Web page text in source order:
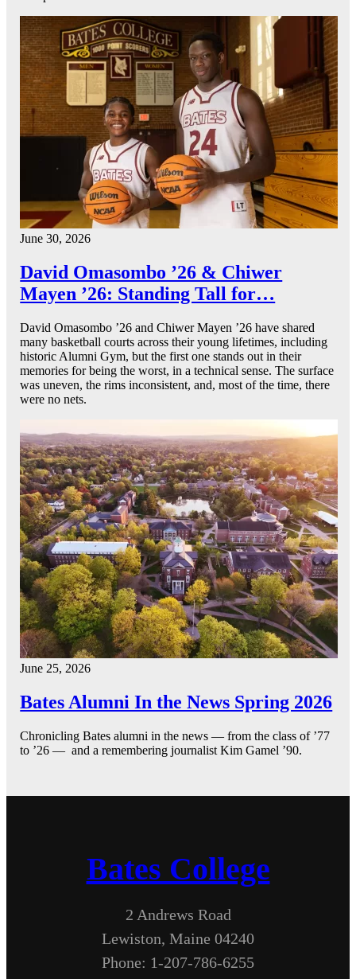
June 30, 2026
David Omasombo ’26 & Chiwer
Mayen ’26: Standing Tall for…
David Omasombo ’26 and Chiwer Mayen ’26 have shared
many basketball courts across their young lifetimes, including
historic Alumni Gym, but the first one stands out in their
memories for being the worst, in a technical sense. The surface
was uneven, the rims inconsistent, and, most of the time, there
were no nets.
June 25, 2026
Bates Alumni In the News Spring 2026
Chronicling Bates alumni in the news — from the class of ’77
to ’26 — and a remembering journalist Kim Gamel ’90.
Bates College
2 Andrews Road
Lewiston, Maine 04240
Phone: 1-207-786-6255